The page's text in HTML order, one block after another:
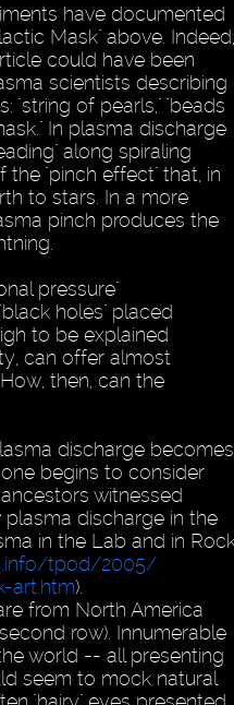
have documented
Mask" above. Indeed,
could have been
scientists describing
"string of pearls," "beads
In plasma discharge
along spiraling
"pinch effect" that, in
to stars. In a more
pinch produces the
pressure"
holes" placed
to be explained
can offer almost
then, can the
discharge becomes
begins to consider
witnessed
discharge in the
in the Lab and in
tpod/2005/
art.htm).
from North America
row). Innumerable
world -- all presenting
seem to mock natural